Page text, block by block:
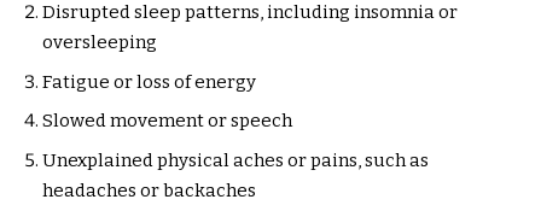
Disrupted sleep patterns, including insomnia or
oversleeping
Fatigue or loss of energy
Slowed movement or speech
Unexplained physical aches or pains, such as
headaches or backaches